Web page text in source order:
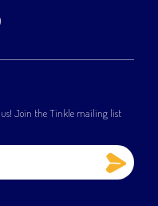
Join the Tinkle mailing list